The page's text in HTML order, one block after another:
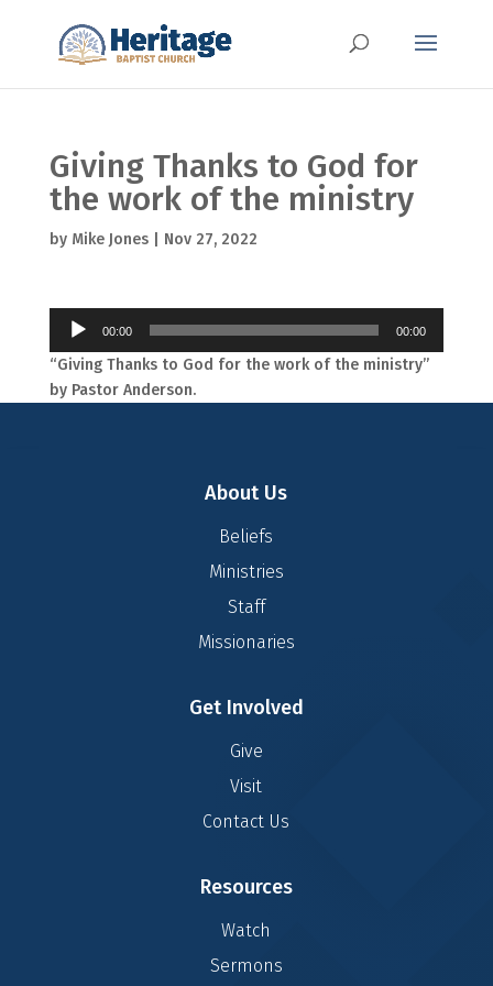
Giving Thanks to God for
the work of the ministry
by Mike Jones| Nov 27, 2022
Audio
00:00 00:00
“Giving Thanks to God for the work of the ministry”
by Pastor Anderson.
About Us
Beliefs
Ministries
Staff
Missionaries
Get Involved
Give
Visit
Contact Us
Resources
Watch
Sermons